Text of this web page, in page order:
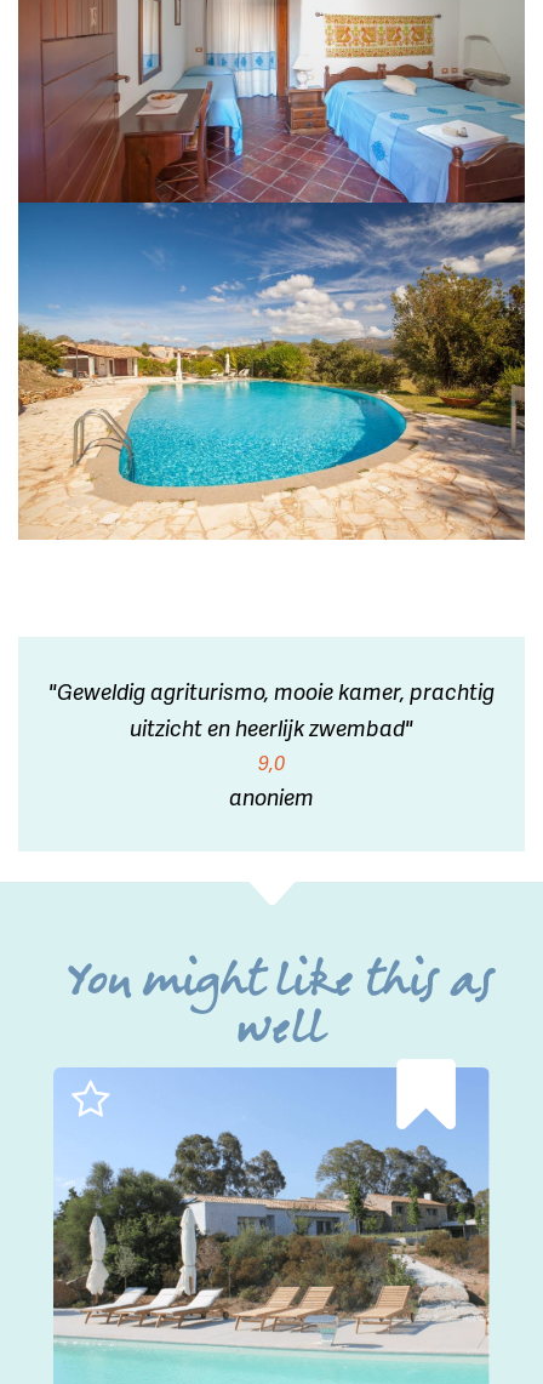
"Geweldig agriturismo, mooie kamer, prachtig
uitzicht en heerlijk zwembad"
9,0
anoniem
You might like this as
well